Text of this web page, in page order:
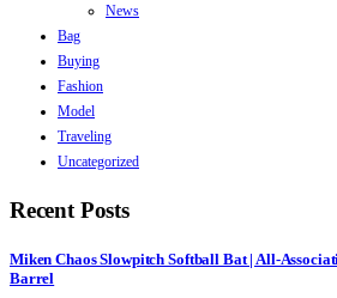
News
Bag
Buying
Fashion
Model
Traveling
Uncategorized
Recent Posts
Miken Chaos Slowpitch Softball Bat | All-
Barrel